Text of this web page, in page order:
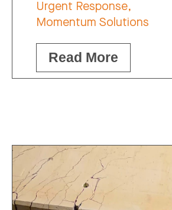
Urgent Response,
Momentum Solutions
Read More